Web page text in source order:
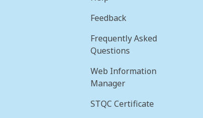
Feedback
Frequently Asked
Questions
Web Information
Manager
STQC Certificate